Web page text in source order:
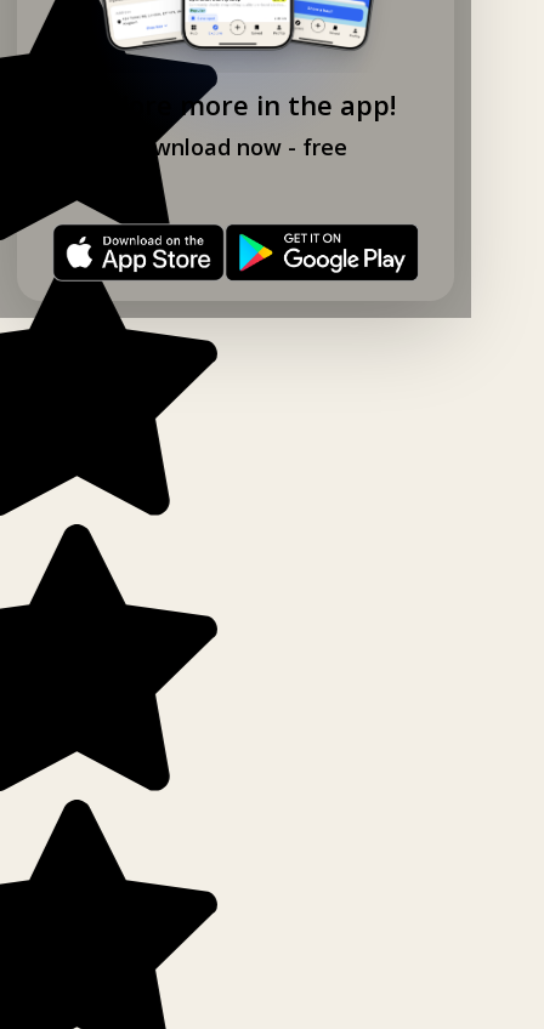
Explore more in the app!
Download now - free